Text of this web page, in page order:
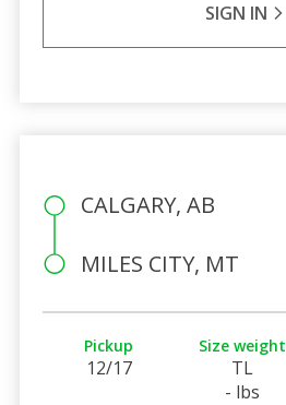
SIGN IN
CALGARY, AB
MILES CITY, MT
Pickup
12/17
Size weight
TL
- lbs